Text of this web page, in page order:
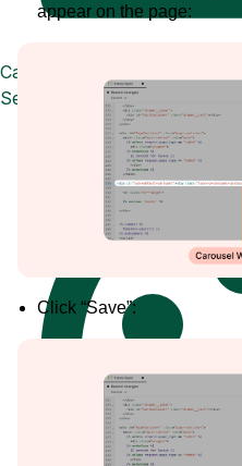
Case Studies
See how great brands use Loox
appear on the page:
Click “Save”: